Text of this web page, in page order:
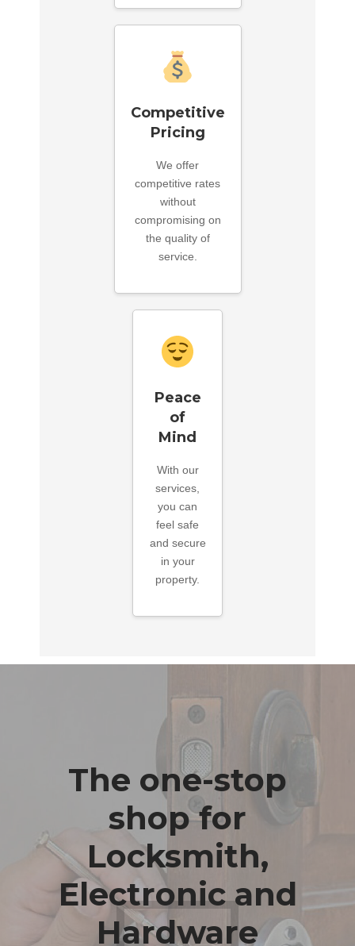
Competitive
Pricing
We offer
competitive rates
without
compromising on
the quality of
service.
Peace
of
Mind
With our
services,
you can
feel safe
and secure
in your
property.
The one-stop
shop for
Locksmith,
Electronic and
Hardware